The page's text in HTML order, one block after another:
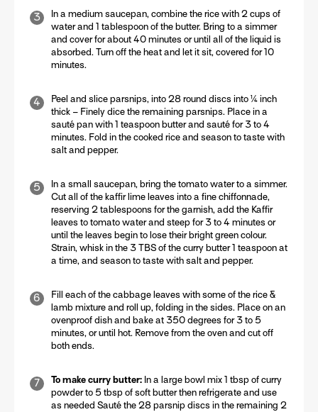
In a medium saucepan, combine the rice with 2 cups of
water and 1 tablespoon of the butter. Bring to a simmer
and cover for about 40 minutes or until all of the liquid is
absorbed. Turn off the heat and let it sit, covered for 10
minutes.
Peel and slice parsnips, into 28 round discs into ¼ inch
thick – Finely dice the remaining parsnips. Place in a
sauté pan with 1 teaspoon butter and sauté for 3 to 4
minutes. Fold in the cooked rice and season to taste with
salt and pepper.
In a small saucepan, bring the tomato water to a simmer.
Cut all of the kaffir lime leaves into a fine chiffonnade,
reserving 2 tablespoons for the garnish, add the Kaffir
leaves to tomato water and steep for 3 to 4 minutes or
until the leaves begin to lose their bright green colour.
Strain, whisk in the 3 TBS of the curry butter 1 teaspoon at
a time, and season to taste with salt and pepper.
Fill each of the cabbage leaves with some of the rice &
lamb mixture and roll up, folding in the sides. Place on an
ovenproof dish and bake at 350 degrees for 3 to 5
minutes, or until hot. Remove from the oven and cut off
both ends.
To make curry butter:In a large bowl mix 1 tbsp of curry
powder to 5 tbsp of soft butter then refrigerate and use
as needed Sauté the 28 parsnip discs in the remaining 2